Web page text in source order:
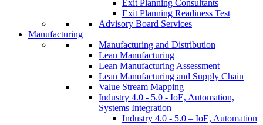
Exit Planning Consultants
Exit Planning Readiness Test
Advisory Board Services
Manufacturing
Manufacturing and Distribution
Lean Manufacturing
Lean Manufacturing Assessment
Lean Manufacturing and Supply Chain
Value Stream Mapping
Industry 4.0 - 5.0 - IoE, Automation,
Systems Integration
Industry 4.0 - 5.0 – IoE, Automation